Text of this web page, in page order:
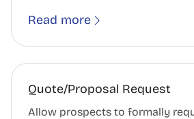
Read more
Quote/Proposal Request
Allow prospects to formally